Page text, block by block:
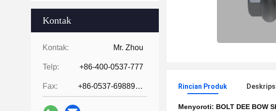
Kontak
Kontak: Mr. Zhou
Telp: +86-400-0537-777
Fax: +86-0537-6988978 Rincian Produk
Menyoroti: BOLT DEE BOW